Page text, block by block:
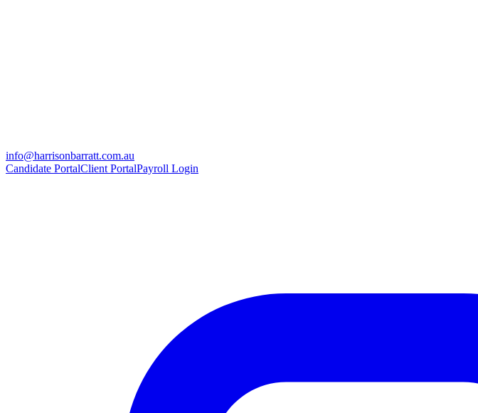
info@harrisonbarratt.com.au
Candidate PortalClient PortalPayroll Login